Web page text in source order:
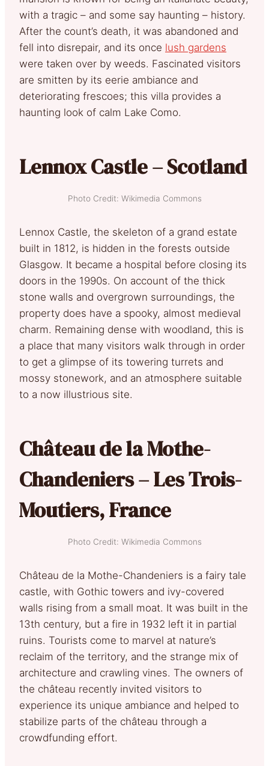
with a tragic – and some say haunting – history.
After the count’s death, it was abandoned and
fell into disrepair, and its once lush gardens
were taken over by weeds. Fascinated visitors
are smitten by its eerie ambiance and
deteriorating frescoes; this villa provides a
haunting look of calm Lake Como.
Lennox Castle – Scotland
Photo Credit: Wikimedia Commons
Lennox Castle, the skeleton of a grand estate
built in 1812, is hidden in the forests outside
Glasgow. It became a hospital before closing its
doors in the 1990s. On account of the thick
stone walls and overgrown surroundings, the
property does have a spooky, almost medieval
charm. Remaining dense with woodland, this is
a place that many visitors walk through in order
to get a glimpse of its towering turrets and
mossy stonework, and an atmosphere suitable
to a now illustrious site.
Château de la Mothe-
Chandeniers – Les Trois-
Moutiers, France
Photo Credit: Wikimedia Commons
Château de la Mothe-Chandeniers is a fairy tale
castle, with Gothic towers and ivy-covered
walls rising from a small moat. It was built in the
13th century, but a fire in 1932 left it in partial
ruins. Tourists come to marvel at nature’s
reclaim of the territory, and the strange mix of
architecture and crawling vines. The owners of
the château recently invited visitors to
experience its unique ambiance and helped to
stabilize parts of the château through a
crowdfunding effort.